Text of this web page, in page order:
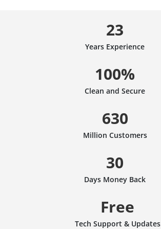
23
Years Experience
100%
Clean and Secure
630
Million Customers
30
Days Money Back
Free
Tech Support & Updates